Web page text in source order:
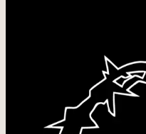
Our faith and discipleship
chances to step outside our
Stronger Together
As a faith-based gym, we
shared experience, and